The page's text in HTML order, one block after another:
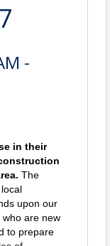
-
in their
The
upon our
who are new
to prepare